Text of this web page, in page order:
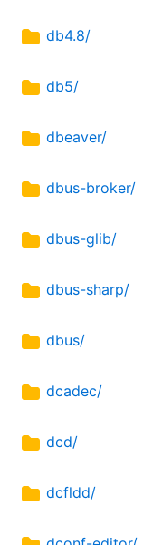
db4.8/
db5/
dbeaver/
dbus-broker/
dbus-glib/
dbus-sharp/
dbus/
dcadec/
dcd/
dcfldd/